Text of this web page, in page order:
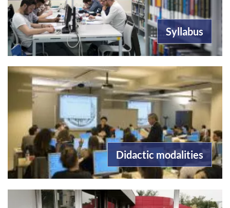
Syllabus
Didactic modalities